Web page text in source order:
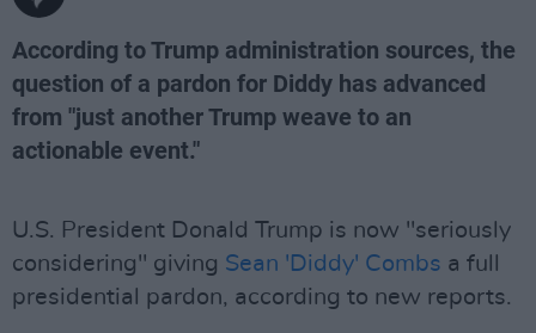
According to Trump administration sources, the
question of a pardon for Diddy has advanced
from "just another Trump weave to an
actionable event."
U.S. President Donald Trump is now "seriously
considering" giving Sean 'Diddy' Combs a full
presidential pardon, according to new reports.